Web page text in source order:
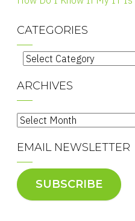
CATEGORIES
Categories
ARCHIVES
Archives
EMAIL NEWSLETTER
SUBSCRIBE